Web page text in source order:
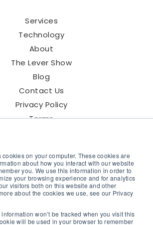
on your computer. These cookies are
about how you interact with our website
you. We use this information in order to
your browsing experience and for analytics
visitors both on this website and other
about the cookies we use, see our Privacy
won’t be tracked when you visit this
will be used in your browser to remember
©2026 Lever Talent Inc.
Services
Technology
About
The Lever Show
Blog
Contact Us
Privacy Policy
Terms